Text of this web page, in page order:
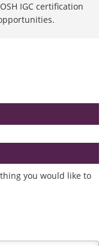
IGC certification
you would like to